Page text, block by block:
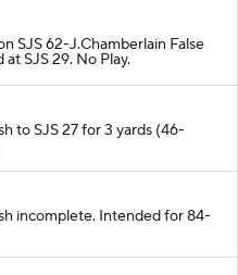
SJS 62-J.Chamberlain False
SJS 29. No Play.
to SJS 27 for 3 yards (46-
incomplete. Intended for 84-